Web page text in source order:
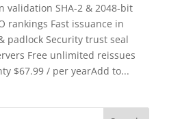
validation SHA-2 & 2048-bit
rankings Fast issuance in
padlock Security trust seal
Free unlimited reissues
$67.99 / per yearAdd to...